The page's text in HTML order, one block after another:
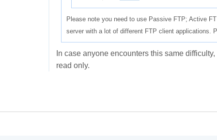
Please note you need to use Passive FTP; Active
server with a lot of different FTP client applications.
In case anyone encounters this same
read only.